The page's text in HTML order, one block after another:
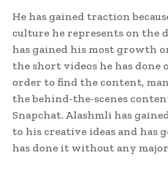
He has gained traction
culture he represents on the
has gained his most growth
the short videos he has done
order to find the content,
the behind-the-scenes
Snapchat. Alashmli has
to his creative ideas and has
has done it without any